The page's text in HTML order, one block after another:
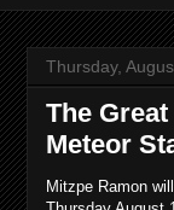
Thursday,
The
Meteor
Mitzpe Ramon